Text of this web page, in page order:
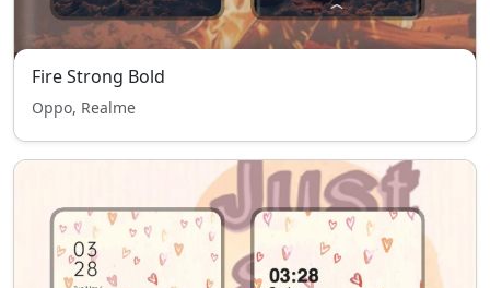
Fire Strong Bold
Oppo, Realme